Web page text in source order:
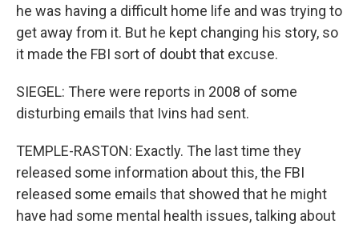
he was having a difficult home life and was trying to
get away from it. But he kept changing his story, so
it made the FBI sort of doubt that excuse.
SIEGEL: There were reports in 2008 of some
disturbing emails that Ivins had sent.
TEMPLE-RASTON: Exactly. The last time they
released some information about this, the FBI
released some emails that showed that he might
have had some mental health issues, talking about